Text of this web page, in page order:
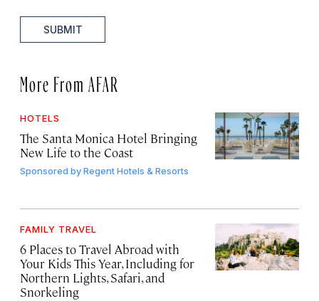
SUBMIT
More From AFAR
HOTELS
The Santa Monica Hotel Bringing
New Life to the Coast
Sponsored byRegent Hotels & Resorts
FAMILY TRAVEL
6 Places to Travel Abroad with
Your Kids This Year, Including for
Northern Lights, Safari, and
Snorkeling